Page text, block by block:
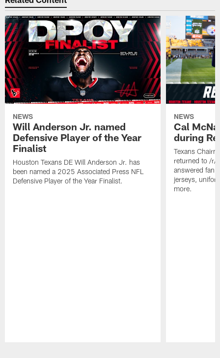
NEWS
Will Anderson Jr. named
Defensive Player of the Year
Finalist
Houston Texans DE Will Anderson Jr. has
been named a 2025 Associated Press NFL
Defensive Player of the Year Finalist.
NEWS
Cal
during
Texans
returned to /r/
answered fan
jerseys,
more.